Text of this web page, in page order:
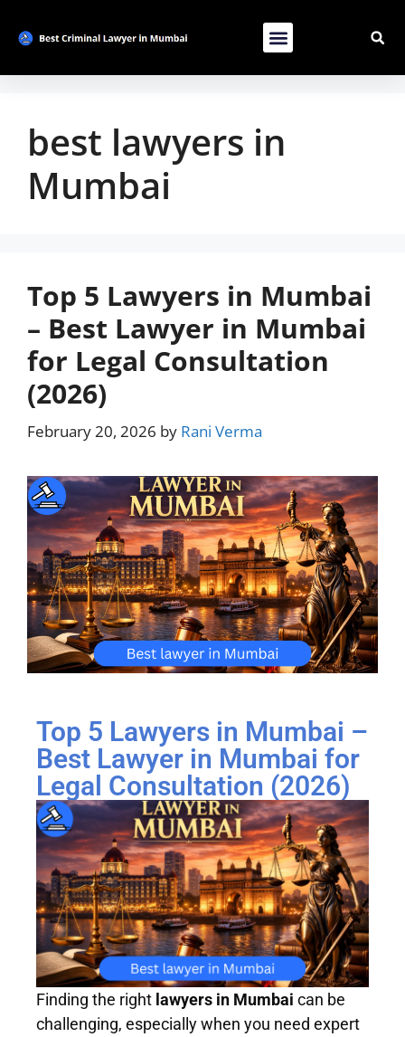
best lawyers in
Mumbai
Top 5 Lawyers in Mumbai
– Best Lawyer in Mumbai
for Legal Consultation
(2026)
February 20, 2026 by Rani Verma
Top 5 Lawyers in Mumbai –
Best Lawyer in Mumbai for
Legal Consultation (2026)
Finding the right lawyers in Mumbai can be
challenging, especially when you need expert